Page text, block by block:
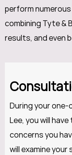
perform
combining Tyte &
results, and even
During your
Lee, you will
concerns you
will examine